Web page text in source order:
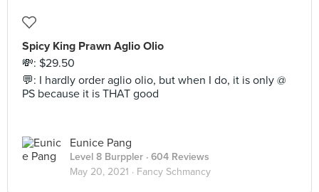
Spicy King Prawn Aglio Olio
💸: $29.50
💬: I hardly order aglio olio, but when I do, it is only @
PS because it is THAT good
Eunice Pang
Level 8 Burppler · 604 Reviews
May 20, 2021 · Fancy Schmancy